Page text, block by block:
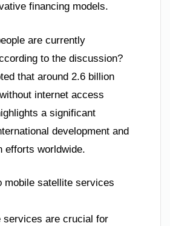
financing models.
are currently
to the discussion?
that around 2.6 billion
internet access
a significant
development and
efforts worldwide.
mobile satellite services
services are crucial for